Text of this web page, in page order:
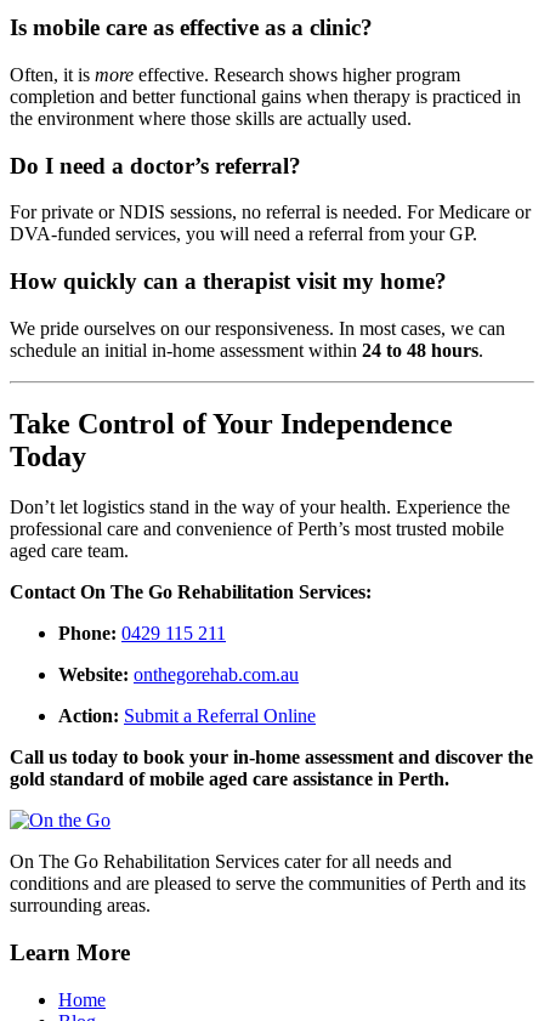
Is mobile care as effective as a clinic?
Often, it is more effective. Research shows higher program
completion and better functional gains when therapy is practiced in
the environment where those skills are actually used.
Do I need a doctor’s referral?
For private or NDIS sessions, no referral is needed. For Medicare or
DVA-funded services, you will need a referral from your GP.
How quickly can a therapist visit my home?
We pride ourselves on our responsiveness. In most cases, we can
schedule an initial in-home assessment within 24 to 48 hours.
Take Control of Your Independence
Today
Don’t let logistics stand in the way of your health. Experience the
professional care and convenience of Perth’s most trusted mobile
aged care team.
Contact On The Go Rehabilitation Services:
Phone: 0429 115 211
Website: onthegorehab.com.au
Action: Submit a Referral Online
Call us today to book your in-home assessment and discover the
gold standard of mobile aged care assistance in Perth.
On The Go Rehabilitation Services cater for all needs and
conditions and are pleased to serve the communities of Perth and its
surrounding areas.
Learn More
Home